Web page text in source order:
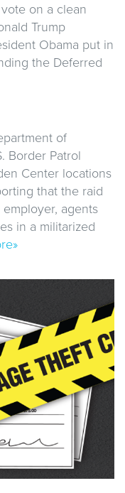
on a clean
Trump
Obama put in
the Deferred
of
Border Patrol
Center locations
that the raid
agents
in a militarized